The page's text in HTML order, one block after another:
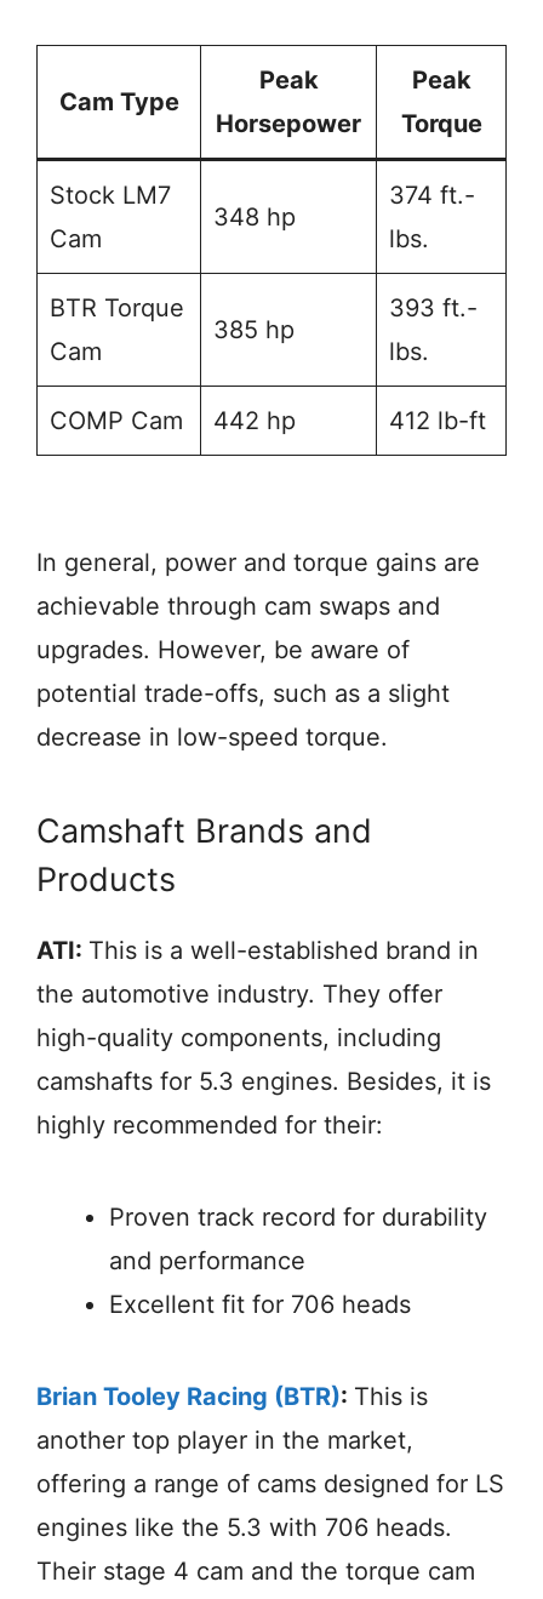
Cam Type
Peak
Horsepower
Peak
Torque
Stock LM7
Cam
348 hp
374 ft.-
lbs.
BTR Torque
Cam
385 hp
393 ft.-
lbs.
COMP Cam 442 hp 412 lb-ft
In general, power and torque gains are
achievable through cam swaps and
upgrades. However, be aware of
potential trade-offs, such as a slight
decrease in low-speed torque.
Camshaft Brands and
Products
ATI: This is a well-established brand in
the automotive industry. They offer
high-quality components, including
camshafts for 5.3 engines. Besides, it is
highly recommended for their:
Proven track record for durability
and performance
Excellent fit for 706 heads
Brian Tooley Racing (BTR): This is
another top player in the market,
offering a range of cams designed for LS
engines like the 5.3 with 706 heads.
Their stage 4 cam and the torque cam